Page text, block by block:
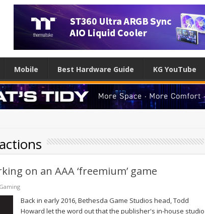
Mobile Best Hardware Guide KG YouTube
on an AAA ‘freemium’ game
Back in early 2016, Bethesda Game Studios head, Todd
Howard let the word out that the publisher's in-house studio